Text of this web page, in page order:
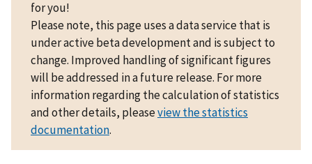
for you!
Please note, this page uses a data service that is
under active beta development and is subject to
change. Improved handling of significant figures
will be addressed in a future release. For more
information regarding the calculation of statistics
and other details, pleaseview the statistics
documentation.